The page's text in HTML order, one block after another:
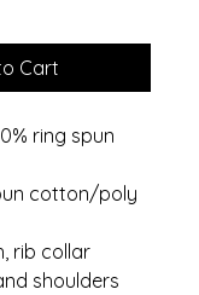
Cart
ring spun
cotton/poly
rib collar
shoulders